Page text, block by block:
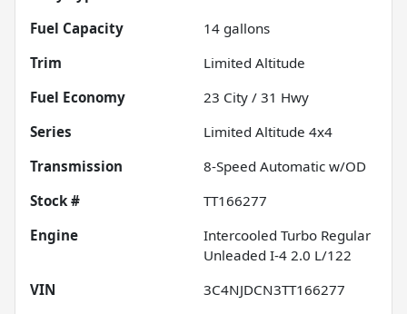
Fuel Capacity
14 gallons
Trim
Limited Altitude
Fuel Economy
23 City / 31 Hwy
Series
Limited Altitude 4x4
Transmission
8-Speed Automatic w/OD
Stock #
TT166277
Engine
Intercooled Turbo Regular
Unleaded I-4 2.0 L/122
VIN
3C4NJDCN3TT166277